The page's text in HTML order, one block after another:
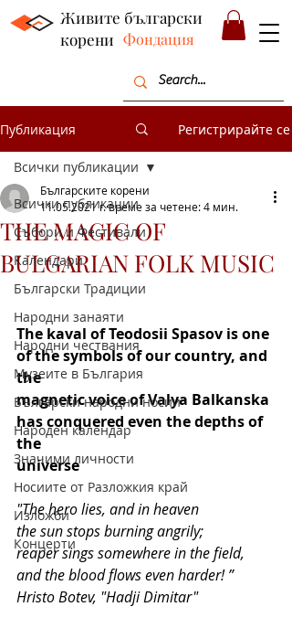
Живите български
корени Фондация
Публикация Регистрирайте се
Всички публикации
Събори и Фестивали
Календари
Български Традиции
Народни занаяти
Народни чествания
Музеите в България
Български народни носии
Народен календар
Значими личности
Носиите от Разложкия край
Изложби
Концерти
Всички публикации
THE MAGIC OF
BULGARIAN FOLK MUSIC
Българските корени
11.05.2021 г.време за четене: 4 мин.
The kaval of Teodosii Spasov is one
of the symbols of our country, and
the
magnetic voice of Valya Balkanska
has conquered even the depths of
the
universe
"The hero lies, and in heaven
the sun stops burning angrily;
reaper sings somewhere in the field,
and the blood flows even harder! ”
Hristo Botev, "Hadji Dimitar"